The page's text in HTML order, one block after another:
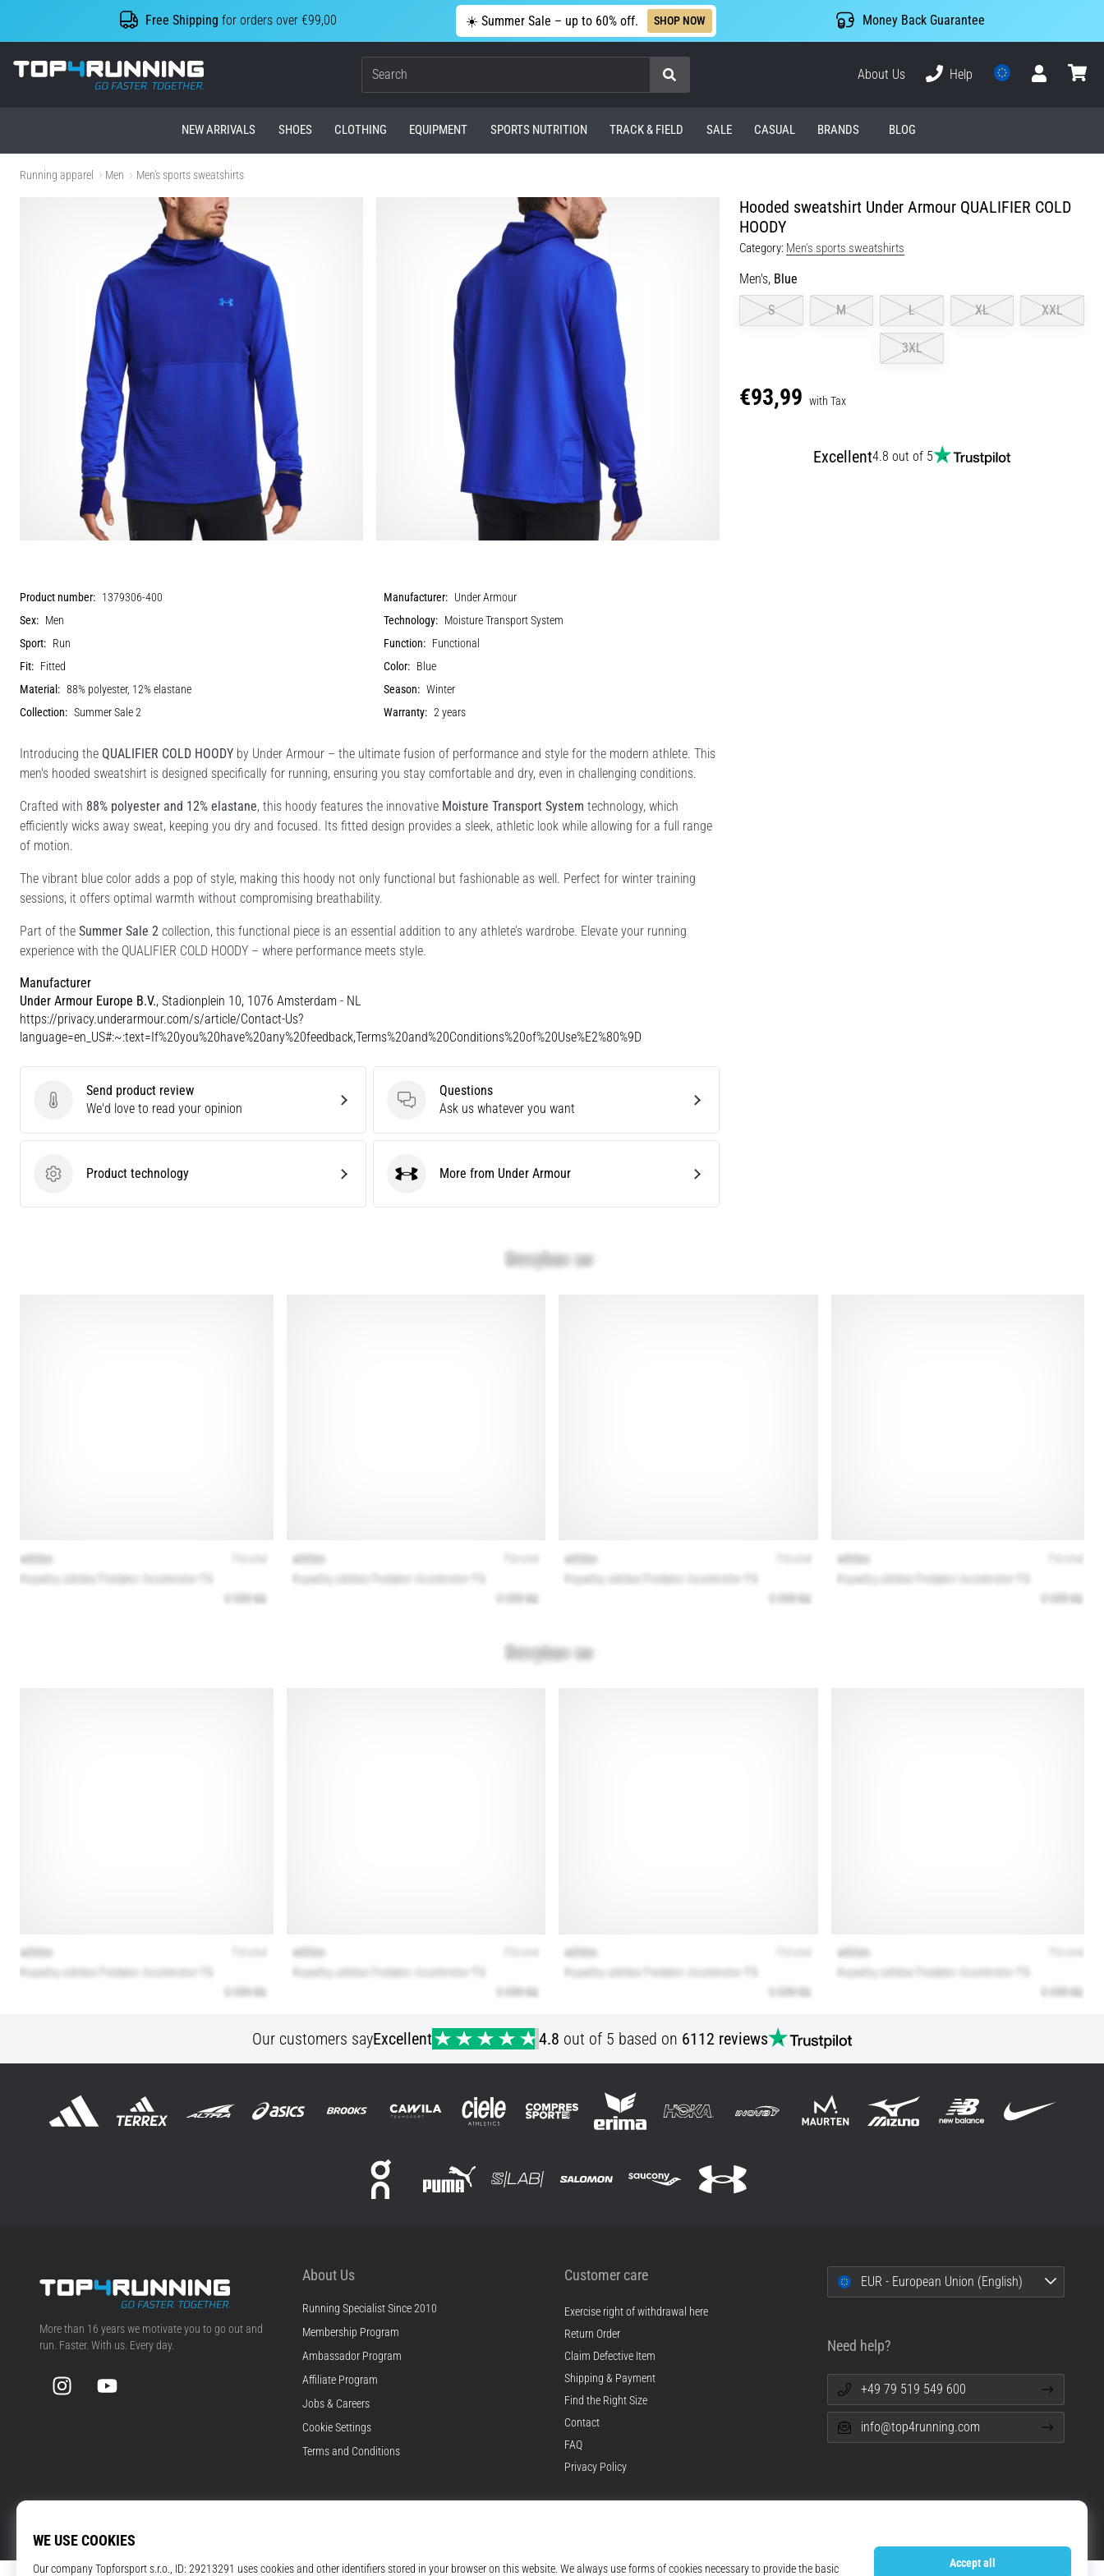
Free Shipping for orders over €99,00 ☀️ Summer Sale – up to 60% off. SHOP NOW Money Back Guarantee
Top4Running.com
Search
About Us
Help
NEW ARRIVALS SHOES CLOTHING EQUIPMENT SPORTS NUTRITION TRACK & FIELD SALE CASUAL BRANDS BLOG
Running apparel Men Men's sports sweatshirts
Hooded sweatshirt Under Armour QUALIFIER COLD
HOODY
Category: Men's sports sweatshirts
Men's, Blue
S
M L XL XXL
3XL
€93,99 with Tax
Excellent4.8 out of 5
Product number: 1379306-400 Manufacturer: Under Armour
Sex: Men Technology: Moisture Transport System
Sport: Run Function: Functional
Fit: Fitted Color: Blue
Material: 88% polyester, 12% elastane Season: Winter
Collection: Summer Sale 2 Warranty: 2 years
Introducing the QUALIFIER COLD HOODY by Under Armour – the ultimate fusion of performance and style for the modern athlete. This
men's hooded sweatshirt is designed specifically for running, ensuring you stay comfortable and dry, even in challenging conditions.
Crafted with 88% polyester and 12% elastane, this hoody features the innovative Moisture Transport System technology, which
efficiently wicks away sweat, keeping you dry and focused. Its fitted design provides a sleek, athletic look while allowing for a full range
of motion.
The vibrant blue color adds a pop of style, making this hoody not only functional but fashionable as well. Perfect for winter training
sessions, it offers optimal warmth without compromising breathability.
Part of the Summer Sale 2 collection, this functional piece is an essential addition to any athlete’s wardrobe. Elevate your running
experience with the QUALIFIER COLD HOODY – where performance meets style.
Manufacturer
Under Armour Europe B.V., Stadionplein 10, 1076 Amsterdam - NL
https://privacy.underarmour.com/s/article/Contact-Us?
language=en_US#:~:text=If%20you%20have%20any%20feedback,Terms%20and%20Conditions%20of%20Use%E2%80%9D
Send product review
Send product review
We'd love to read your opinion
Questions
Questions
Ask us whatever you want
Product technology
Product technology Under ArmourMore from Under Armour
Our customers sayExcellent 4.8 out of 5 based on 6112 reviews
Top4Running.com
More than 16 years we motivate you to go out and
run. Faster. With us. Every day.
InstagramYouTube
About Us
Running Specialist Since 2010
Membership Program
Ambassador Program
Affiliate Program
Jobs & Careers
Cookie Settings
Terms and Conditions
Customer care
Exercise right of withdrawal here
Return Order
Claim Defective Item
Shipping & Payment
Find the Right Size
Contact
FAQ
Privacy Policy
EUR - European Union (English)
Need help?
+49 79 519 549 600
info@top4running.com